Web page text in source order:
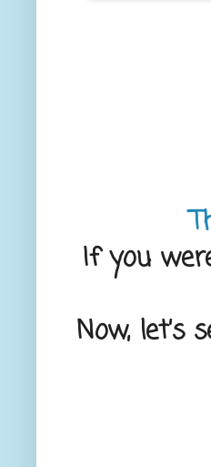
If you
Now, let’s